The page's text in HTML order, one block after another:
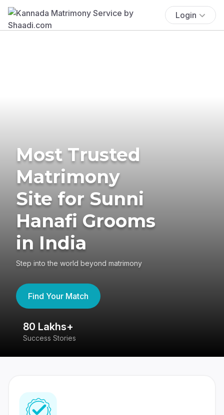
Login
Most Trusted
Matrimony
Site for Sunni
Hanafi Grooms
in India
Step into the world beyond matrimony
Find Your Match
80 Lakhs+
Success Stories